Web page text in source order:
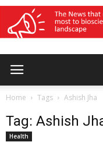
Home Tags Ashish Jha
Tag: Ashish
Health